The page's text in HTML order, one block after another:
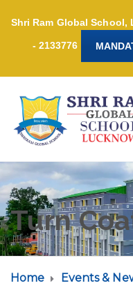
Shri Ram Global School,
- 2133776
Turn
Home Events &